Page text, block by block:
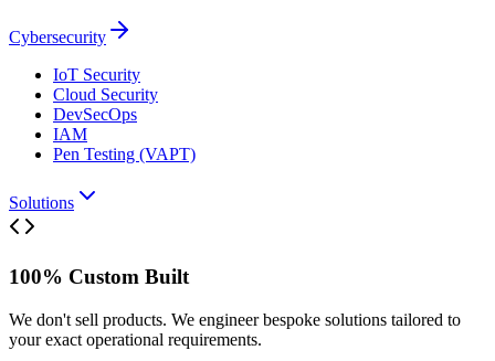
Cybersecurity
IoT Security
Cloud Security
DevSecOps
IAM
Pen Testing (VAPT)
Solutions
100% Custom Built
We don't sell products. We engineer bespoke solutions tailored to
your exact operational requirements.